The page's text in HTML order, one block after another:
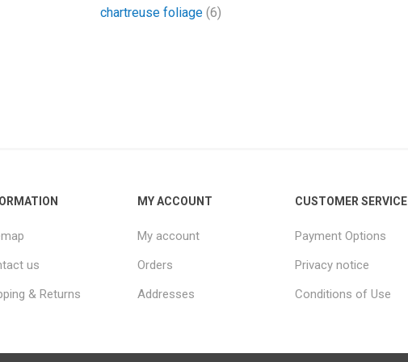
chartreuse foliage (6)
us
& Returns
MY ACCOUNT
My account
Orders
Addresses
CUSTOMER SERVICE
Payment Options
Privacy notice
Conditions of Use